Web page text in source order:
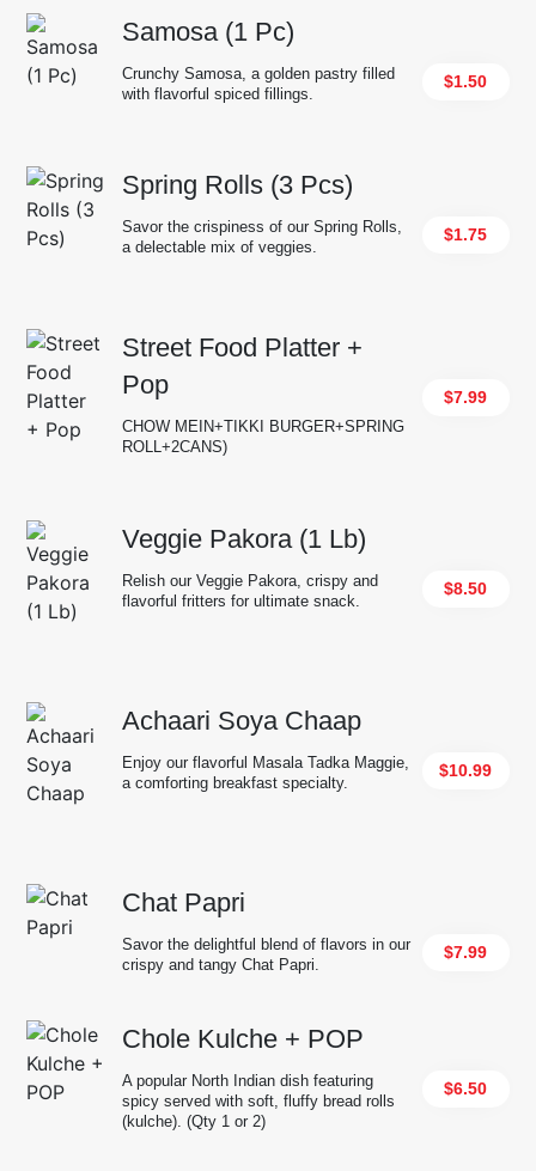
Samosa (1 Pc)
$1.50
Crunchy Samosa, a golden pastry filled
with flavorful spiced fillings.
Spring Rolls (3 Pcs)
$1.75
Savor the crispiness of our Spring Rolls,
a delectable mix of veggies.
Street Food Platter +
Pop
$7.99
CHOW MEIN+TIKKI BURGER+SPRING
ROLL+2CANS)
Veggie Pakora (1 Lb)
$8.50
Relish our Veggie Pakora, crispy and
flavorful fritters for ultimate snack.
Achaari Soya Chaap
$10.99
Enjoy our flavorful Masala Tadka Maggie,
a comforting breakfast specialty.
Chat Papri
$7.99
Savor the delightful blend of flavors in our
crispy and tangy Chat Papri.
Chole Kulche + POP
$6.50
A popular North Indian dish featuring
spicy served with soft, fluffy bread rolls
(kulche). (Qty 1 or 2)